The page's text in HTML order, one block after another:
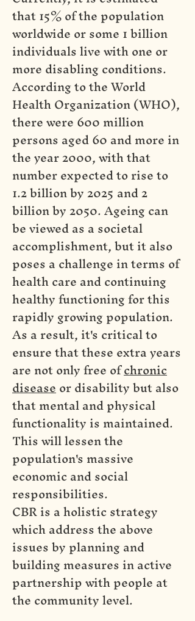
that 15% of the population
worldwide or some 1 billion
individuals live with one or
more disabling conditions.
According to the World
Health Organization (WHO),
there were 600 million
persons aged 60 and more in
the year 2000, with that
number expected to rise to
1.2 billion by 2025 and 2
billion by 2050. Ageing can
be viewed as a societal
accomplishment, but it also
poses a challenge in terms of
health care and continuing
healthy functioning for this
rapidly growing population.
As a result, it's critical to
ensure that these extra years
are not only free ofchronic
diseaseor disability but also
that mental and physical
functionality is maintained.
This will lessen the
population's massive
economic and social
responsibilities.
CBR is a holistic strategy
which address the above
issues by planning and
building measures in active
partnership with people at
the community level.